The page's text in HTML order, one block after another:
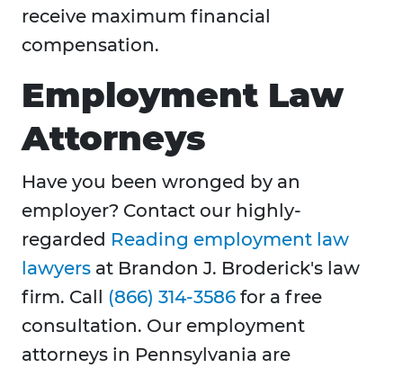
receive maximum financial
compensation.
Employment Law
Attorneys
Have you been wronged by an
employer? Contact our highly-
regarded Reading employment law
lawyers at Brandon J. Broderick's law
firm. Call (866) 314-3586 for a free
consultation. Our employment
attorneys in Pennsylvania are